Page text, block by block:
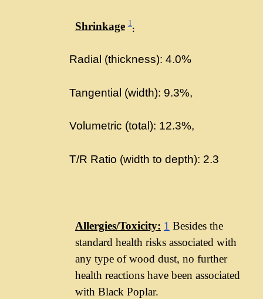
Shrinkage 1
:
Radial (thickness): 4.0%
Tangential (width): 9.3%,
Volumetric (total): 12.3%,
T/R Ratio (width to depth): 2.3
Allergies/Toxicity: 1 Besides the
standard health risks associated with
any type of wood dust, no further
health reactions have been associated
with Black Poplar.